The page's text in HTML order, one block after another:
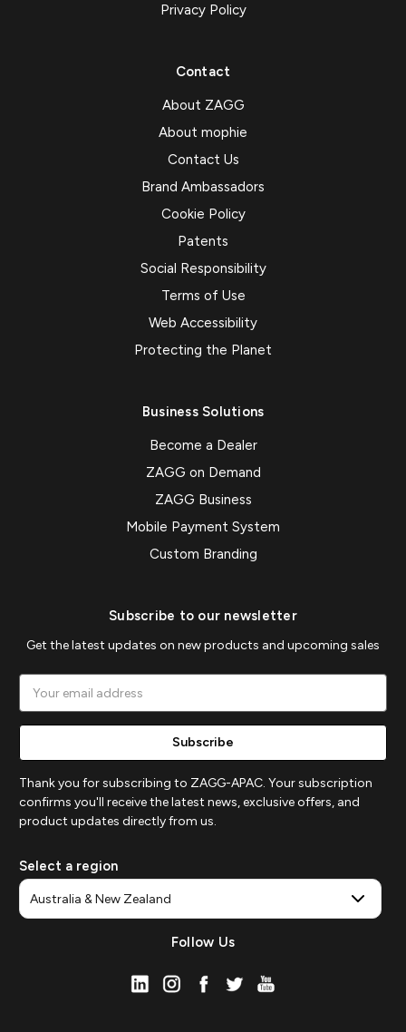
Privacy Policy
Contact
About ZAGG
About mophie
Contact Us
Brand Ambassadors
Cookie Policy
Patents
Social Responsibility
Terms of Use
Web Accessibility
Protecting the Planet
Business Solutions
Become a Dealer
ZAGG on Demand
ZAGG Business
Mobile Payment System
Custom Branding
Subscribe to our newsletter
Get the latest updates on new products and upcoming sales
Address
Thank you for subscribing to ZAGG-APAC. Your subscription
confirms you'll receive the latest news, exclusive offers, and
product updates directly from us.
Select a region
Follow Us